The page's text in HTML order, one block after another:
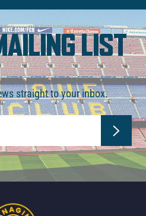
LIST
straight to your inbox.